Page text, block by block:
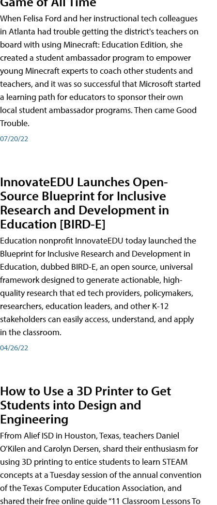
When Felisa Ford and her instructional tech colleagues
in Atlanta had trouble getting the district's teachers on
board with using Minecraft: Education Edition, she
created a student ambassador program to empower
young Minecraft experts to coach other students and
teachers, and it was so successful that Microsoft started
a learning path for educators to sponsor their own
local student ambassador programs. Then came Good
Trouble.
07/20/22
InnovateEDU Launches Open-
Source Blueprint for Inclusive
Research and Development in
Education [BIRD-E]
Education nonprofit InnovateEDU today launched the
Blueprint for Inclusive Research and Development in
Education, dubbed BIRD-E, an open source, universal
framework designed to generate actionable, high-
quality research that ed tech providers, policymakers,
researchers, education leaders, and other K-12
stakeholders can easily access, understand, and apply
in the classroom.
04/26/22
How to Use a 3D Printer to Get
Students into Design and
Engineering
Ffrom Alief ISD in Houston, Texas, teachers Daniel
O’Kilen and Carolyn Dersen, shard their enthusiasm for
using 3D printing to entice students to learn STEAM
concepts at a Tuesday session of the annual convention
of the Texas Computer Education Association, and
shared their free online guide “11 Classroom Lessons To